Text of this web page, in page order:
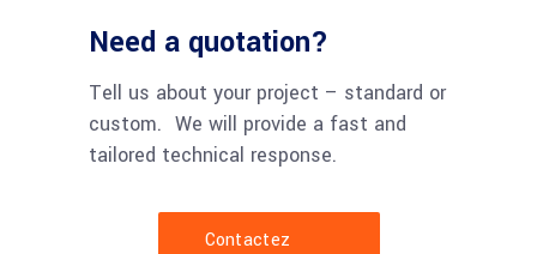
Need a quotation?
Tell us about your project – standard or
custom. We will provide a fast and
tailored technical response.
Contactez